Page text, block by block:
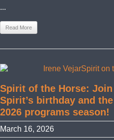
...
Read More
Spirit of the Horse:
Spirit’s birthday and
2026 programs season!
March 16, 2026